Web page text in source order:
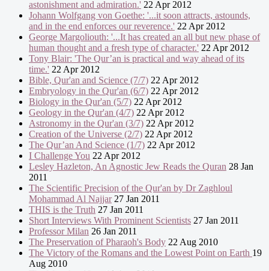
astonishment and admiration.' 22 Apr 2012
Johann Wolfgang von Goethe: '...it soon attracts, astounds,
and in the end enforces our reverence.' 22 Apr 2012
George Margoliouth: '...It has created an all but new phase of
human thought and a fresh type of character.' 22 Apr 2012
Tony Blair: 'The Qur’an is practical and way ahead of its
time.' 22 Apr 2012
Bible, Qur'an and Science (7/7) 22 Apr 2012
Embryology in the Qur'an (6/7) 22 Apr 2012
Biology in the Qur'an (5/7) 22 Apr 2012
Geology in the Qur'an (4/7) 22 Apr 2012
Astronomy in the Qur'an (3/7) 22 Apr 2012
Creation of the Universe (2/7) 22 Apr 2012
The Qur’an And Science (1/7) 22 Apr 2012
I Challenge You 22 Apr 2012
Lesley Hazleton, An Agnostic Jew Reads the Quran 28 Jan
2011
The Scientific Precision of the Qur'an by Dr Zaghloul
Mohammad Al Najjar27 Jan 2011
THIS is the Truth 27 Jan 2011
Short Interviews With Prominent Scientists 27 Jan 2011
Professor Milan 26 Jan 2011
The Preservation of Pharaoh's Body 22 Aug 2010
The Victory of the Romans and the Lowest Point on Earth 19
Aug 2010